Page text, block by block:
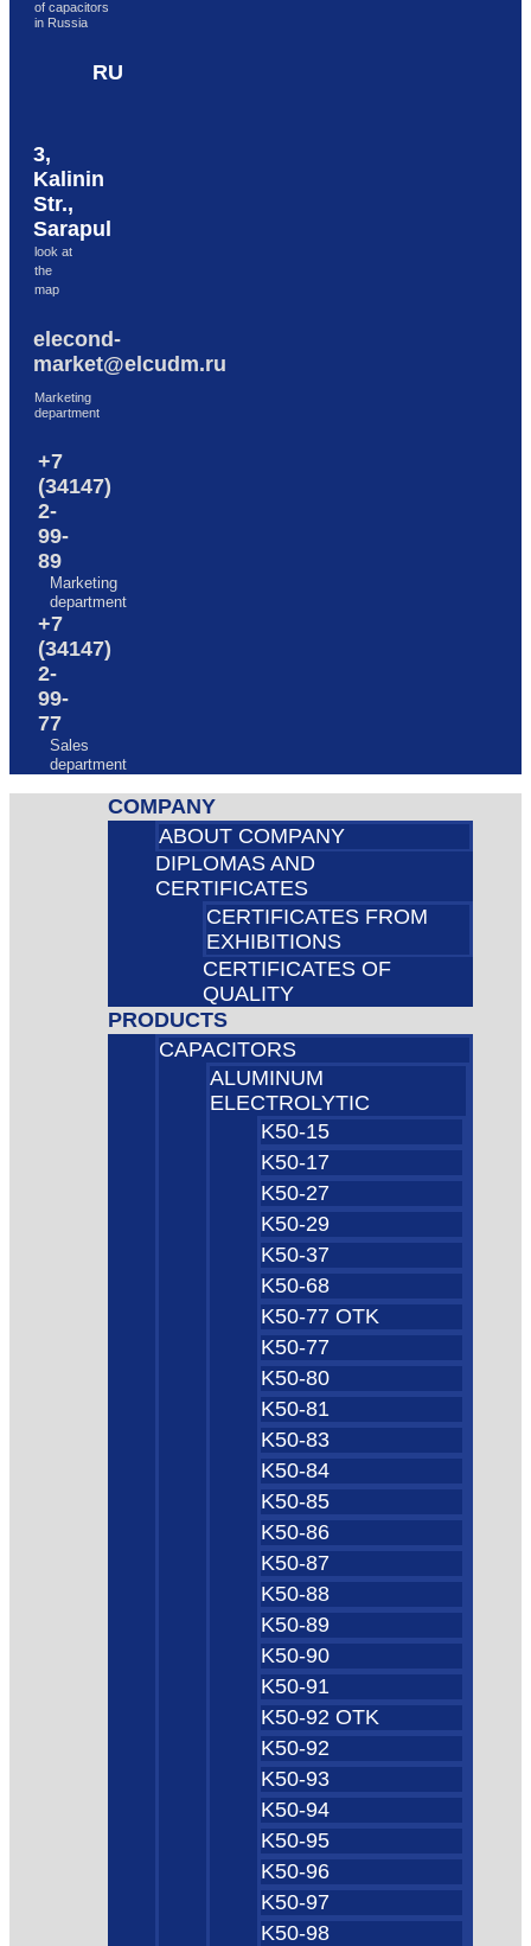
of capacitors
in Russia
RU
3,
Kalinin
Str.,
Sarapul
look at
the
map
elecond-
market@elcudm.ru
Marketing
department
+7
(34147)
2-
99-
89
Marketing
department
+7
(34147)
2-
99-
77
Sales
department
COMPANY
ABOUT COMPANY
DIPLOMAS AND
CERTIFICATES
CERTIFICATES FROM
EXHIBITIONS
CERTIFICATES OF
QUALITY
PRODUCTS
CAPACITORS
ALUMINUM
ELECTROLYTIC
K50-15
K50-17
K50-27
K50-29
K50-37
K50-68
K50-77 OTK
K50-77
K50-80
K50-81
K50-83
K50-84
K50-85
K50-86
K50-87
K50-88
K50-89
K50-90
K50-91
K50-92 OTK
K50-92
K50-93
K50-94
K50-95
K50-96
K50-97
K50-98